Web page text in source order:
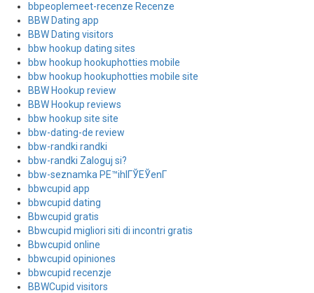
bbpeoplemeet-recenze Recenze
BBW Dating app
BBW Dating visitors
bbw hookup dating sites
bbw hookup hookuphotties mobile
bbw hookup hookuphotties mobile site
BBW Hookup review
BBW Hookup reviews
bbw hookup site site
bbw-dating-de review
bbw-randki randki
bbw-randki Zaloguj si?
bbw-seznamka PЕ™ihlГЎЕЎenГ­
bbwcupid app
bbwcupid dating
Bbwcupid gratis
Bbwcupid migliori siti di incontri gratis
Bbwcupid online
bbwcupid opiniones
bbwcupid recenzje
BBWCupid visitors